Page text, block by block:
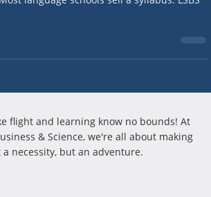
prep A2 When Language Learning Meets
flight and learning know no bounds! At
necessity, but an adventure.